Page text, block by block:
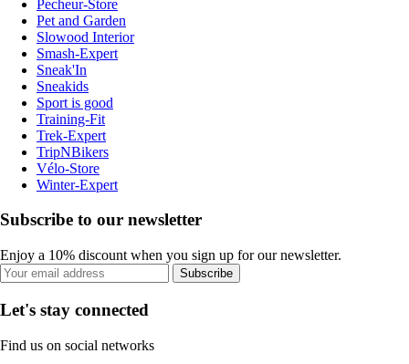
Pecheur-Store
Pet and Garden
Slowood Interior
Smash-Expert
Sneak'In
Sneakids
Sport is good
Training-Fit
Trek-Expert
TripNBikers
Vélo-Store
Winter-Expert
Subscribe to our newsletter
Enjoy a 10% discount when you sign up for our newsletter.
Subscribe
Let's stay connected
Find us on social networks